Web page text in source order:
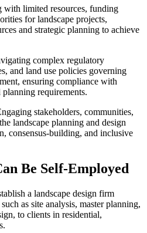
with limited resources, funding
for landscape projects,
and strategic planning to achieve
complex regulatory
and land use policies governing
ensuring compliance with
requirements.
stakeholders, communities,
landscape planning and design
consensus-building, and inclusive
Be Self-Employed
a landscape design firm
as site analysis, master planning,
to clients in residential,